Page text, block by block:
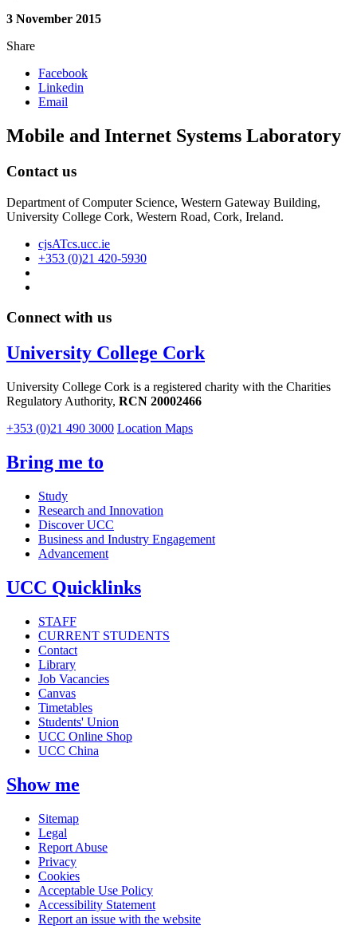
3 November 2015
Share
Facebook
Linkedin
Email
Mobile and Internet Systems Laboratory
Contact us
Department of Computer Science, Western Gateway Building,
University College Cork, Western Road, Cork, Ireland.
cjsATcs.ucc.ie
+353 (0)21 420-5930
Connect with us
University College Cork
University College Cork is a registered charity with the Charities
Regulatory Authority, RCN 20002466
+353 (0)21 490 3000 Location Maps
Bring me to
Study
Research and Innovation
Discover UCC
Business and Industry Engagement
Advancement
UCC Quicklinks
STAFF
CURRENT STUDENTS
Contact
Library
Job Vacancies
Canvas
Timetables
Students' Union
UCC Online Shop
UCC China
Show me
Sitemap
Legal
Report Abuse
Privacy
Cookies
Acceptable Use Policy
Accessibility Statement
Report an issue with the website